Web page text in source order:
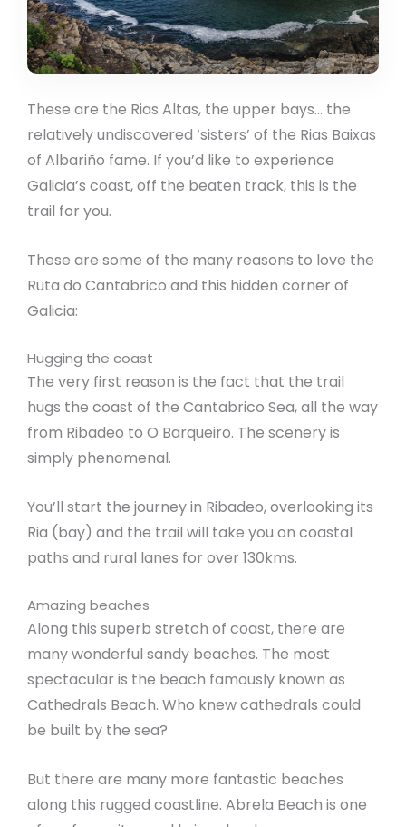
These are the Rias Altas, the upper bays… the
relatively undiscovered ‘sisters’ of the Rias Baixas
of Albariño fame. If you’d like to experience
Galicia’s coast, off the beaten track, this is the
trail for you.
These are some of the many reasons to love the
Ruta do Cantabrico and this hidden corner of
Galicia:
Hugging the coast
The very first reason is the fact that the trail
hugs the coast of the Cantabrico Sea, all the way
from Ribadeo to O Barqueiro. The scenery is
simply phenomenal.
You’ll start the journey in Ribadeo, overlooking its
Ria (bay) and the trail will take you on coastal
paths and rural lanes for over 130kms.
Amazing beaches
Along this superb stretch of coast, there are
many wonderful sandy beaches. The most
spectacular is the beach famously known as
Cathedrals Beach. Who knew cathedrals could
be built by the sea?
But there are many more fantastic beaches
along this rugged coastline. Abrela Beach is one